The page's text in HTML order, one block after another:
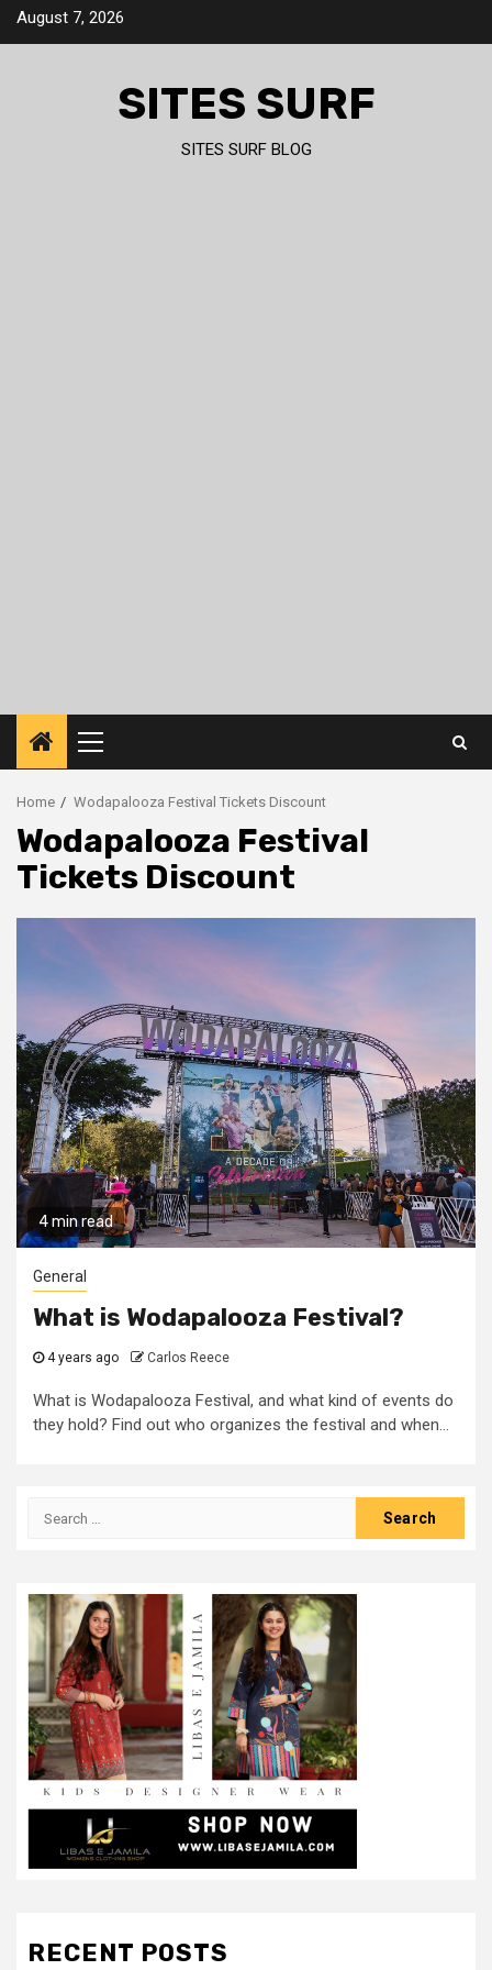
SkipAugust 7, 2026
SITES SURF
SITES SURF BLOG
Primary
Menu
Home Wodapalooza Festival Tickets Discount
Wodapalooza Festival
Tickets Discount
4 min read
General
What is Wodapalooza Festival?
4 years ago Carlos Reece
What is Wodapalooza Festival, and what kind of events do
they hold? Find out who organizes the festival and when...
Search
RECENT POSTS